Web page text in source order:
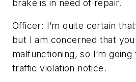
brake is in need of repair.
Officer: I’m quite certain
but I am concerned that
malfunctioning, so I’m
traffic violation notice.